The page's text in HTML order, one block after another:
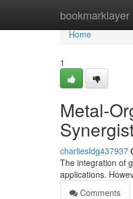
bookmarklayer
Home
Home
1
Metal-
charliesldg437937
The integration of
applications.
Comments